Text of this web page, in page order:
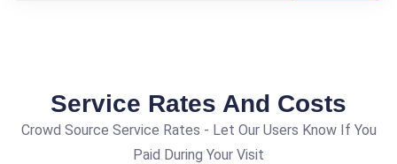
Service Rates And Costs
Crowd Source Service Rates - Let Our Users Know If You
Paid During Your Visit